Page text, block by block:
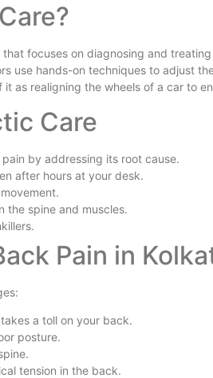
focuses on diagnosing and
use hands-on techniques to adjust
as realigning the wheels of a car to
Care
by addressing its root cause.
after hours at your desk.
the spine and muscles.
Pain in
a toll on your back.
posture.
tension in the back.